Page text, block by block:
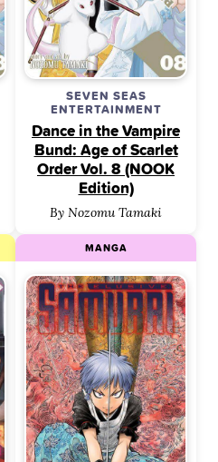
SEVEN SEAS
ENTERTAINMENT
Dance in the Vampire
Bund: Age of Scarlet
Order Vol. 8 (NOOK
Edition)
By Nozomu Tamaki
MANGA